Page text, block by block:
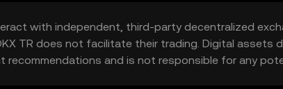
with independent, third-party decentralized
TR does not facilitate their trading. Digital
recommendations and is not responsible for any